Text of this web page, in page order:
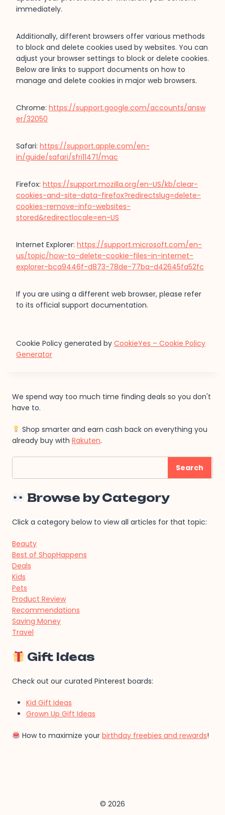
immediately.
Additionally, different browsers offer various methods
to block and delete cookies used by websites. You can
adjust your browser settings to block or delete cookies.
Below are links to support documents on how to
manage and delete cookies in major web browsers.
Chrome: https://support.google.com/accounts/answ
er/32050
Safari: https://support.apple.com/en-
in/guide/safari/sfri11471/mac
Firefox: https://support.mozilla.org/en-US/kb/clear-
cookies-and-site-data-firefox?redirectslug=delete-
cookies-remove-info-websites-
stored&redirectlocale=en-US
Internet Explorer: https://support.microsoft.com/en-
us/topic/how-to-delete-cookie-files-in-internet-
explorer-bca9446f-d873-78de-77ba-d42645fa52fc
If you are using a different web browser, please refer
to its official support documentation.
Cookie Policy generated by CookieYes – Cookie Policy
Generator
We spend way too much time finding deals so you don't
have to.
Shop smarter and earn cash back on everything you
already buy with Rakuten.
Search
Search
Browse by Category
Click a category below to view all articles for that topic:
Beauty
Best of ShopHappens
Deals
Kids
Pets
Product Review
Recommendations
Saving Money
Travel
Gift Ideas
Check out our curated Pinterest boards:
Kid Gift Ideas
Grown Up Gift Ideas
How to maximize your birthday freebies and rewards!
© 2026